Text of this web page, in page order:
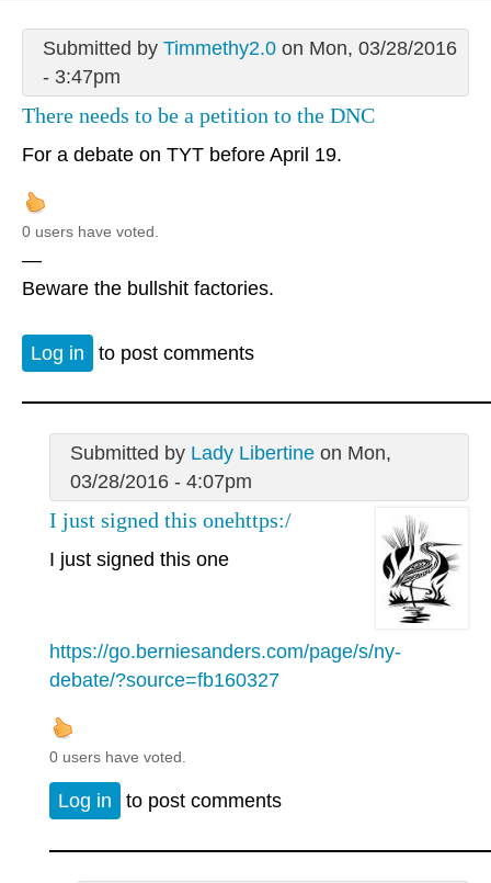
Submitted by Timmethy2.0on Mon, 03/28/2016
- 3:47pm
There needs to be a petition to the DNC
For a debate on TYT before April 19.
0 users have voted.
—
Beware the bullshit factories.
Log in to post comments
Submitted by Lady Libertineon Mon,
03/28/2016 - 4:07pm
I just signed this onehttps:/
I just signed this one
https://go.berniesanders.com/page/s/ny-
debate/?source=fb160327
0 users have voted.
Log in to post comments